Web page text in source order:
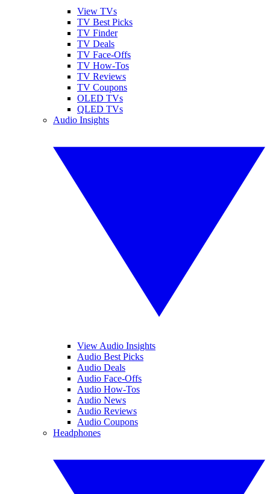
View TVs
TV Best Picks
TV Finder
TV Deals
TV Face-Offs
TV How-Tos
TV Reviews
TV Coupons
OLED TVs
QLED TVs
Audio Insights
View Audio Insights
Audio Best Picks
Audio Deals
Audio Face-Offs
Audio How-Tos
Audio News
Audio Reviews
Audio Coupons
Headphones